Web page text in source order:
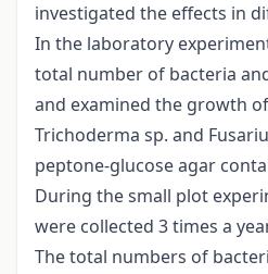
investigated the effects in
In the laboratory
total number of bacteria
and examined the growth
Trichoderma sp. and
peptone-glucose agar
During the small plot
were collected 3 times a
The total numbers of